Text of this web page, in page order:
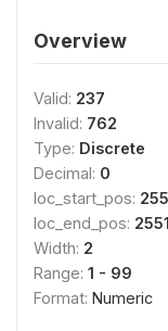
Overview
Valid: 237
Invalid: 762
Type: Discrete
Decimal: 0
loc_start_pos:
loc_end_pos: 2551
Width: 2
Range: 1 - 99
Format: Numeric